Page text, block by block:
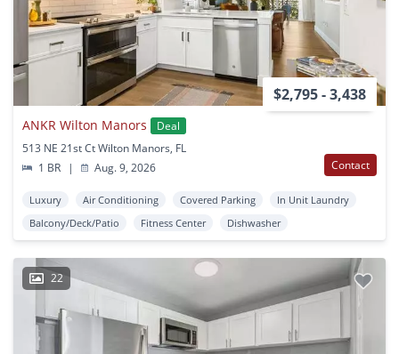
$2,795 - 3,438
ANKR Wilton Manors
Deal
513 NE 21st Ct Wilton Manors, FL
1 BR
| Aug. 9, 2026 Contact
Luxury Air Conditioning Covered Parking
In Unit Laundry
Balcony/Deck/Patio
Fitness Center Dishwasher
22